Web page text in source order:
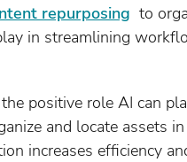
repurposing to
in streamlining
positive role AI can
and locate assets
increases efficiency